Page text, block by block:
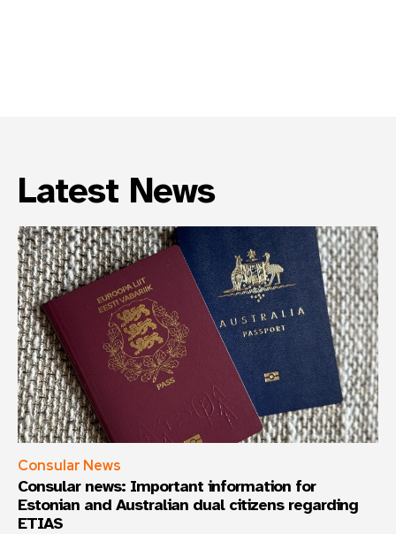
Latest News
Consular News
Consular news: Important information for
Estonian and Australian dual citizens regarding
ETIAS